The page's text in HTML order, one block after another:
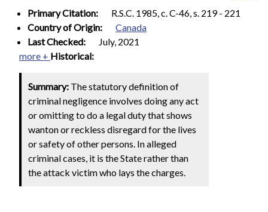
Primary Citation:
R.S.C. 1985, c. C-46, s. 219 - 221
Country of Origin:
Canada
Last Checked:
July, 2021
more + Historical:
Summary: The statutory definition of
criminal negligence involves doing any act
or omitting to do a legal duty that shows
wanton or reckless disregard for the lives
or safety of other persons. In alleged
criminal cases, it is the State rather than
the attack victim who lays the charges.